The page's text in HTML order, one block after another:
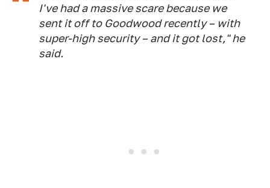
I've had a massive scare because we
sent it off to Goodwood recently – with
super-high security – and it got lost," he
said.